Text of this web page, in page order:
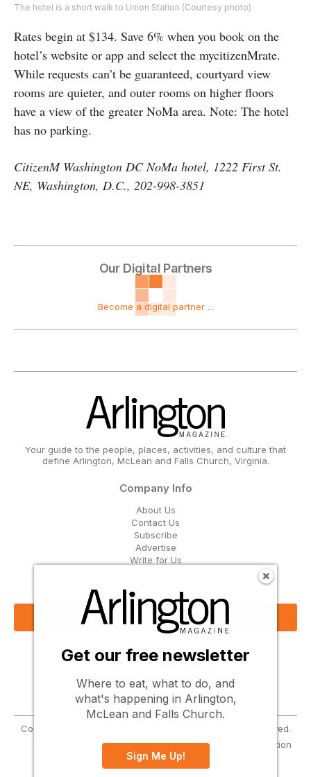
The hotel is a short walk to Union Station (Courtesy photo)
Rates begin at $134. Save 6% when you book on the
hotel’s website or app and select the mycitizenMrate.
While requests can’t be guaranteed, courtyard view
rooms are quieter, and outer rooms on higher floors
have a view of the greater NoMa area. Note: The hotel
has no parking.
CitizenM Washington DC NoMa hotel, 1222 First St.
NE, Washington, D.C., 202-998-3851
Our Digital Partners
Become a digital partner ...
Your guide to the people, places, activities, and culture that
define Arlington, McLean and Falls Church, Virginia.
Company Info
About Us
Contact Us
Subscribe
Advertise
Write for Us
Get Our Email Updates
Sign Up Now
Follow Us
Copyright © 2026 Greenbrier Media, LLC. All Rights Reserved.
Privacy Cookies Notice at Collection
Get our free newsletter
Where to eat, what to do, and
what's happening in Arlington,
McLean and Falls Church.
Sign Me Up!